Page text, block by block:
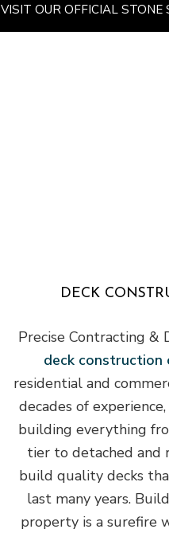
VISIT OUR OFFICIAL STONE
DECK
Precise Contracting &
deck construction
residential and
decades of
building everything
tier to detached and
build quality decks
last many years.
property is a surefire